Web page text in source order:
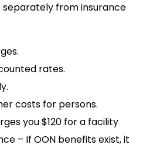
from insurance
rates.
costs for persons.
you $120 for a facility
– If OON benefits exist, it